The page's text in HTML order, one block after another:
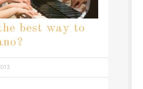
best way to